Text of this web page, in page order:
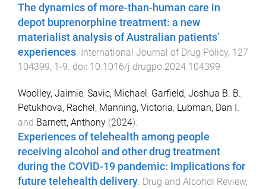
The dynamics of more-than-human care in
depot buprenorphine treatment: a new
materialist analysis of Australian patients’
experiences. International Journal of Drug Policy, 127
104399, 1 -9. doi: 10.1016/j.drugpo.2024.104399
Woolley, Jaimie, Savic, Michael, Garfield, Joshua B. B.,
Petukhova, Rachel, Manning, Victoria, Lubman, Dan I.
and Barnett, Anthony (2024).
Experiences of telehealth among people
receiving alcohol and other drug treatment
during the COVID-19 pandemic: Implications for
future telehealth delivery. Drug and Alcohol Review,